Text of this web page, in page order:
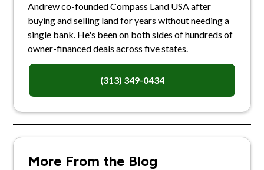
Andrew co-founded Compass Land USA after
buying and selling land for years without needing a
single bank. He's been on both sides of hundreds of
owner-financed deals across five states.
(313) 349-0434
More From the Blog